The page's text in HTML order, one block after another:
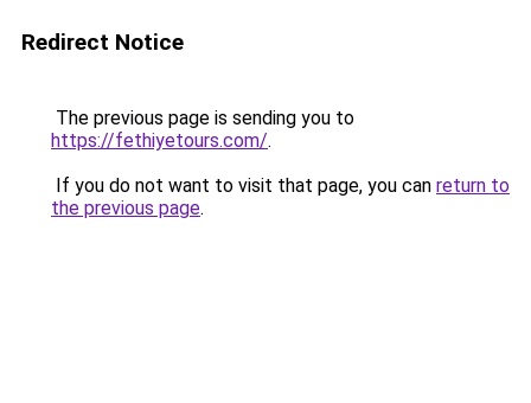
Redirect Notice
The previous page is sending you to
https://fethiyetours.com/.
If you do not want to visit that page, you can return to
the previous page.